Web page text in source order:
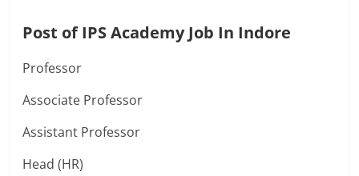
Post of IPS Academy Job In Indore
Professor
Associate Professor
Assistant Professor
Head (HR)